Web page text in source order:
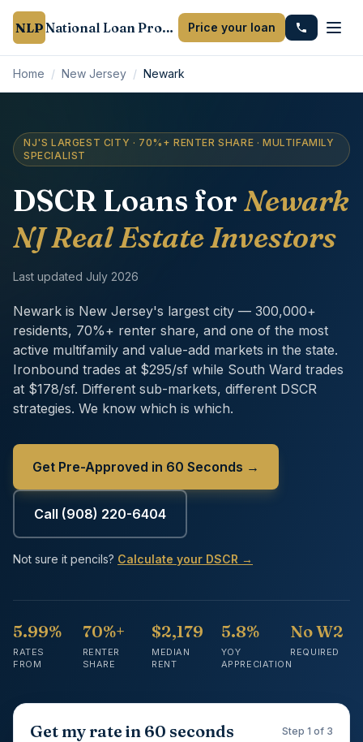
NLP National Loan Provider Price your loan
Home / New Jersey / Newark
NJ'S LARGEST CITY · 70%+ RENTER SHARE · MULTIFAMILY
SPECIALIST
DSCR Loans for Newark
NJ Real Estate Investors
Last updated July 2026
Newark is New Jersey's largest city — 300,000+
residents, 70%+ renter share, and one of the most
active multifamily and value-add markets in the state.
Ironbound trades at $295/sf while South Ward trades
at $178/sf. Different sub-markets, different DSCR
strategies. We know which is which.
Get Pre-Approved in 60 Seconds →
Call (908) 220-6404
Not sure it pencils? Calculate your DSCR →
5.99%
RATES
FROM
70%+
RENTER
SHARE
$2,179
MEDIAN
RENT
5.8%
YOY
APPRECIATION
No W2
REQUIRED
Step 1 of 3: loan type
Get my rate in 60 seconds Step 1 of 3